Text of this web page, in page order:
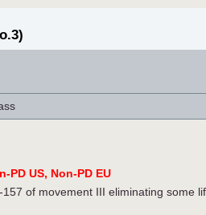
PD US, Non-PD EU
of movement III eliminating some